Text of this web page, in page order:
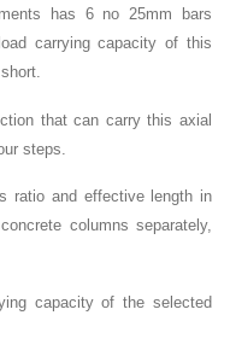
has 6 no 25mm bars
carrying capacity of this
that can carry this axial
steps.
ratio and effective length in
columns separately,
capacity of the selected